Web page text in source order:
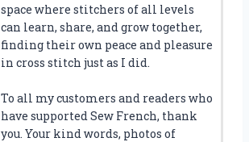
space where stitchers of all levels
can learn, share, and grow together,
finding their own peace and pleasure
in cross stitch just as I did.
To all my customers and readers who
have supported Sew French, thank
you. Your kind words, photos of